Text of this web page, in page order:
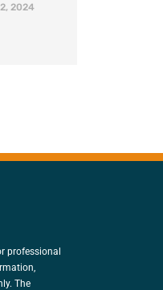
2024
professional
The